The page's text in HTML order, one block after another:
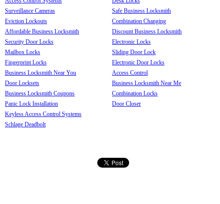
Surveillance Cameras
Eviction Lockouts
Affordable Business Locksmith
Security Door Locks
Mailbox Locks
Fingerprint Locks
Business Locksmith Near You
Door Locksets
Business Locksmith Coupons
Panic Lock Installation
Keyless Access Control Systems
Schlage Deadbolt
Safe Business Locksmith
Combination Changing
Discount Business Locksmith
Electronic Locks
Sliding Door Lock
Electronic Door Locks
Access Control
Business Locksmith Near Me
Combination Locks
Door Closer